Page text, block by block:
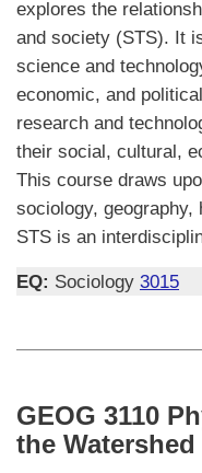
explores the
and society (STS). It
science and
economic, and
research and
their social, cultural,
This course draws
sociology,
STS is an
EQ: Sociology 3015
GEOG 3110
the Watershed